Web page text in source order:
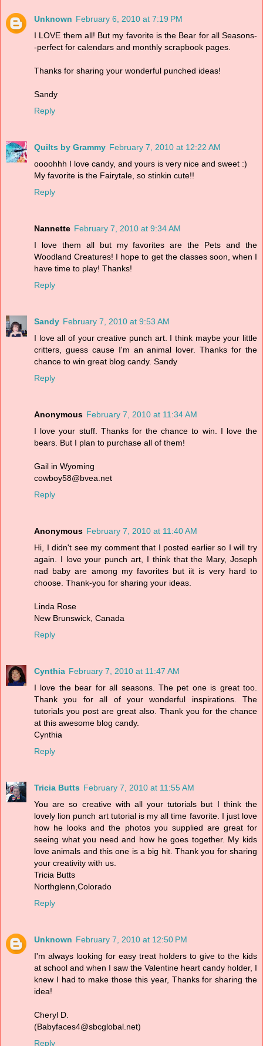
Unknown February 6, 2010 at 7:19 PM
I LOVE them all! But my favorite is the Bear for all Seasons-
-perfect for calendars and monthly scrapbook pages.
Thanks for sharing your wonderful punched ideas!
Sandy
Reply
Quilts by Grammy February 7, 2010 at 12:22 AM
oooohhh I love candy, and yours is very nice and sweet :)
My favorite is the Fairytale, so stinkin cute!!
Reply
Nannette February 7, 2010 at 9:34 AM
I love them all but my favorites are the Pets and the
Woodland Creatures! I hope to get the classes soon, when I
have time to play! Thanks!
Reply
Sandy February 7, 2010 at 9:53 AM
I love all of your creative punch art. I think maybe your little
critters, guess cause I'm an animal lover. Thanks for the
chance to win great blog candy. Sandy
Reply
Anonymous February 7, 2010 at 11:34 AM
I love your stuff. Thanks for the chance to win. I love the
bears. But I plan to purchase all of them!
Gail in Wyoming
cowboy58@bvea.net
Reply
Anonymous February 7, 2010 at 11:40 AM
Hi, I didn't see my comment that I posted earlier so I will try
again. I love your punch art, I think that the Mary, Joseph
nad baby are among my favorites but iit is very hard to
choose. Thank-you for sharing your ideas.
Linda Rose
New Brunswick, Canada
Reply
Cynthia February 7, 2010 at 11:47 AM
I love the bear for all seasons. The pet one is great too.
Thank you for all of your wonderful inspirations. The
tutorials you post are great also. Thank you for the chance
at this awesome blog candy.
Cynthia
Reply
Tricia Butts February 7, 2010 at 11:55 AM
You are so creative with all your tutorials but I think the
lovely lion punch art tutorial is my all time favorite. I just love
how he looks and the photos you supplied are great for
seeing what you need and how he goes together. My kids
love animals and this one is a big hit. Thank you for sharing
your creativity with us.
Tricia Butts
Northglenn,Colorado
Reply
Unknown February 7, 2010 at 12:50 PM
I'm always looking for easy treat holders to give to the kids
at school and when I saw the Valentine heart candy holder, I
knew I had to make those this year, Thanks for sharing the
idea!
Cheryl D.
(Babyfaces4@sbcglobal.net)
Reply